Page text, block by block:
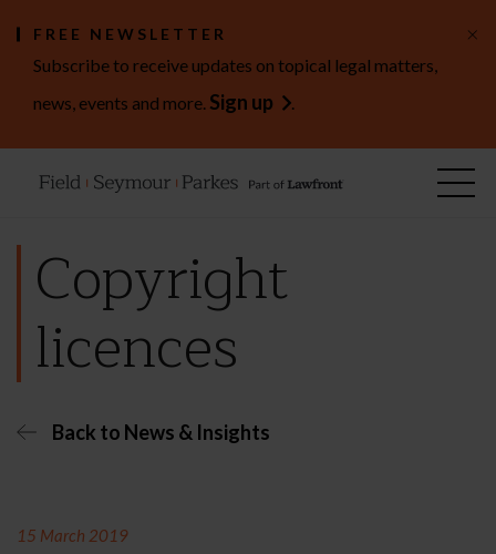
FREE NEWSLETTER
Subscribe to receive updates on topical legal matters,
news, events and more. Sign up .
×
Copyright
licences
Back to News & Insights
15 March 2019